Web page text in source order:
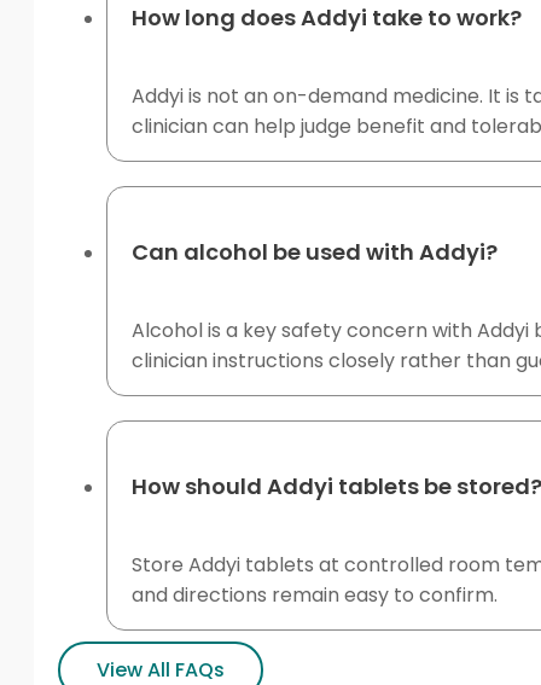
How long does Addyi take to work?
Addyi is not an on-demand medicine. It is
clinician can help judge benefit and
Can alcohol be used with Addyi?
Alcohol is a key safety concern with
clinician instructions closely rather than
How should Addyi tablets be stored?
Store Addyi tablets at controlled room
and directions remain easy to confirm.
View All FAQs